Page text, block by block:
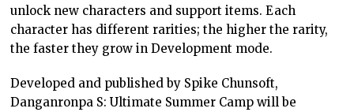
unlock new characters and support items. Each
character has different rarities; the higher the rarity,
the faster they grow in Development mode.
Developed and published by Spike Chunsoft,
Danganronpa S: Ultimate Summer Camp will be